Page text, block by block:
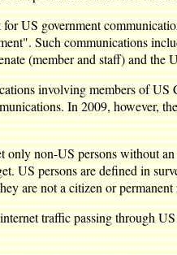
US government
Such communications
(member and staff) and
involving members of
In 2009, however,
non-US persons without
US persons are defined in
are not a citizen or permanent
traffic passing through